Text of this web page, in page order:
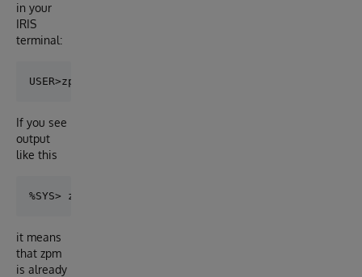
in your
IRIS
terminal:
If you see
output
like this
it means
that zpm
is already